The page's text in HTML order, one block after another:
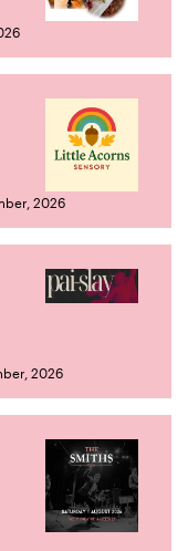
2026
2026